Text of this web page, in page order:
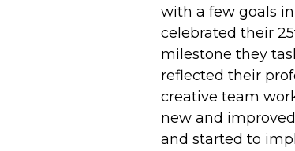
with a few goals
celebrated their
milestone they
reflected their
creative team
new and
and started to